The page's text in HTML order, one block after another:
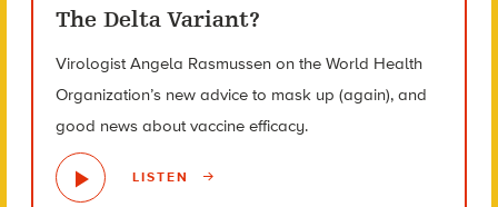
The Delta Variant?
Virologist Angela Rasmussen on the World Health
Organization’s new advice to mask up (again), and
good news about vaccine efficacy.
LISTEN